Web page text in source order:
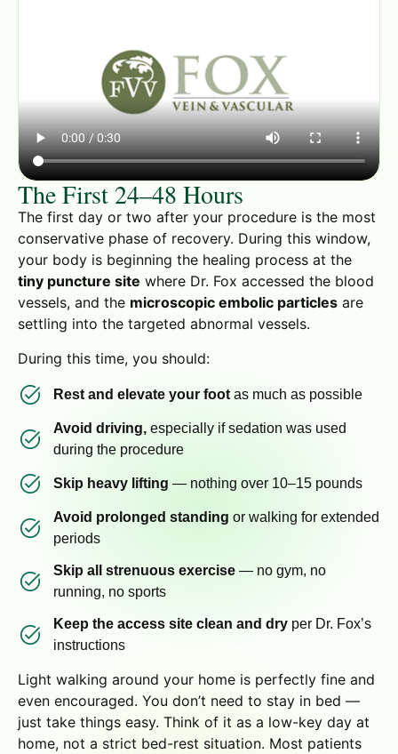
The First 24–48 Hours
The first day or two after your procedure is the most
conservative phase of recovery. During this window,
your body is beginning the healing process at the
tiny puncture site where Dr. Fox accessed the blood
vessels, and the microscopic embolic particles are
settling into the targeted abnormal vessels.
During this time, you should:
Rest and elevate your foot as much as possible
Avoid driving, especially if sedation was used
during the procedure
Skip heavy lifting — nothing over 10–15 pounds
Avoid prolonged standing or walking for extended
periods
Skip all strenuous exercise — no gym, no
running, no sports
Keep the access site clean and dry per Dr. Fox’s
instructions
Light walking around your home is perfectly fine and
even encouraged. You don’t need to stay in bed —
just take things easy. Think of it as a low-key day at
home, not a strict bed-rest situation. Most patients